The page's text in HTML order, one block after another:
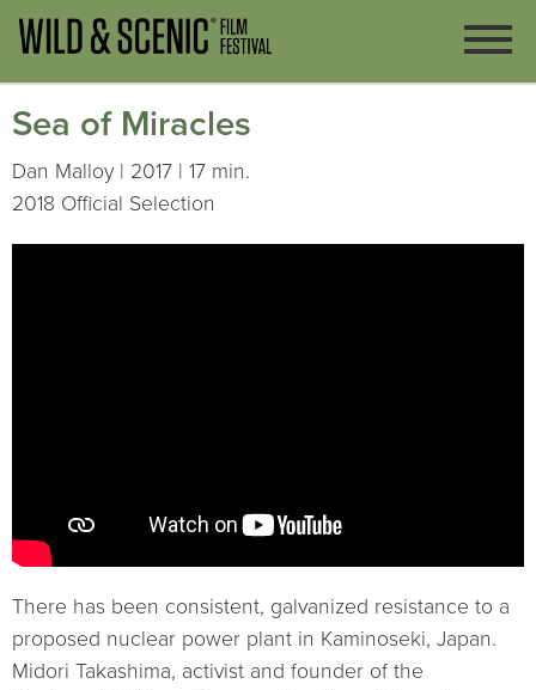
Sea of Miracles
Dan Malloy | 2017 | 17 min.
2018 Official Selection
There has been consistent, galvanized resistance to a
proposed nuclear power plant in Kaminoseki, Japan.
Midori Takashima, activist and founder of the